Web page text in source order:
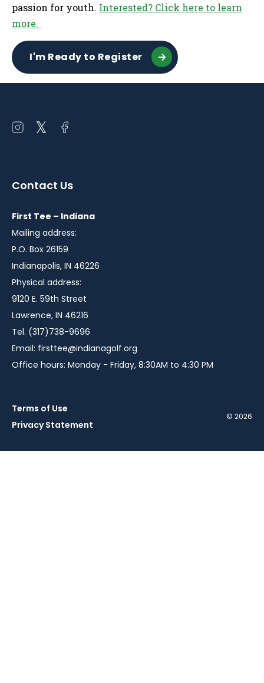
passion for youth. Interested? Click here to learn
more.
I'm Ready to Register
Open
window
Open
window
Open
window
Contact Us
First Tee – Indiana
Mailing address:
P.O. Box 26159
Indianapolis, IN 46226
Physical address:
9120 E. 59th Street
Lawrence, IN 46216
Tel. (317)738-9696
Email: firsttee@indianagolf.org
Office hours: Monday - Friday, 8:30AM to 4:30 PM
Terms of Use
Privacy Statement
© 2026